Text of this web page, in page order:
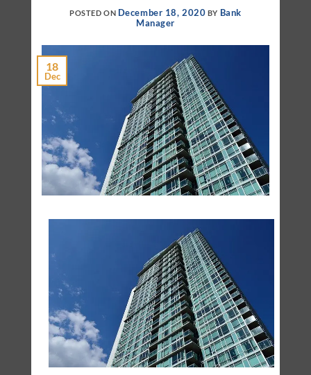
POSTED ON December 18, 2020 BY Bank
Manager
18
Dec